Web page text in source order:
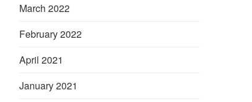
March 2022
February 2022
April 2021
January 2021